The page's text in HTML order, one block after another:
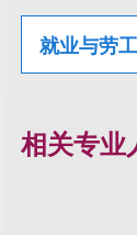
就业与劳工
相关专业